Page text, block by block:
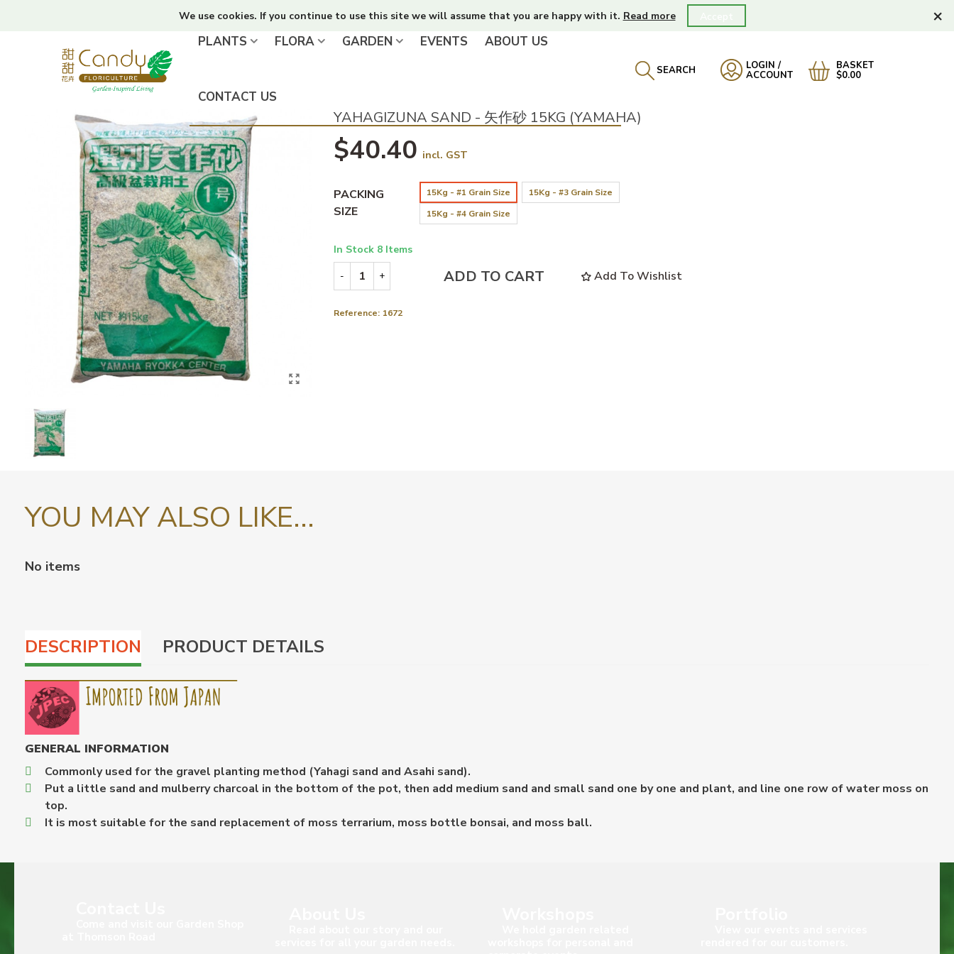
We use cookies. If you continue to use this site we will assume that you are happy with it. Read more ×
PLANTS FLORA GARDEN EVENTS ABOUT US
CONTACT US
SEARCH LOGIN /
ACCOUNT
BASKET
$0.00
YAHAGIZUNA SAND - 矢作砂 15KG (YAMAHA)
$40.40 incl. GST
PACKING
SIZE
15Kg - #1 Grain Size
15Kg - #3 Grain Size
15Kg - #4 Grain Size
In Stock 8 Items
- + ADD TO CART Add To Wishlist
Reference: 1672
YOU MAY ALSO LIKE...
No items
DESCRIPTION PRODUCT DETAILS
GENERAL INFORMATION
Commonly used for the gravel planting method (Yahagi sand and Asahi sand).
Put a little sand and mulberry charcoal in the bottom of the pot, then add medium sand and small sand one by one and plant, and line one row of water moss on
top.
It is most suitable for the sand replacement of moss terrarium, moss bottle bonsai, and moss ball.